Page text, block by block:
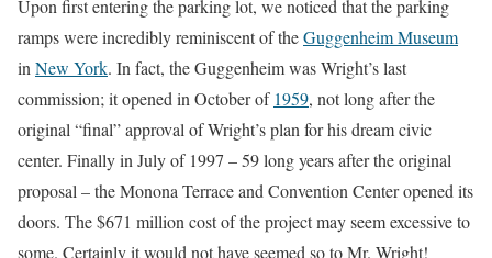
Upon first entering the parking lot, we noticed that the parking
ramps were incredibly reminiscent of theGuggenheim Museum
inNew York. In fact, the Guggenheim was Wright’s last
commission; it opened in October of 1959, not long after the
original “final” approval of Wright’s plan for his dream civic
center. Finally in July of 1997 – 59 long years after the original
proposal – the Monona Terrace and Convention Center opened its
doors. The $671 million cost of the project may seem excessive to
some. Certainly it would not have seemed so to Mr. Wright!